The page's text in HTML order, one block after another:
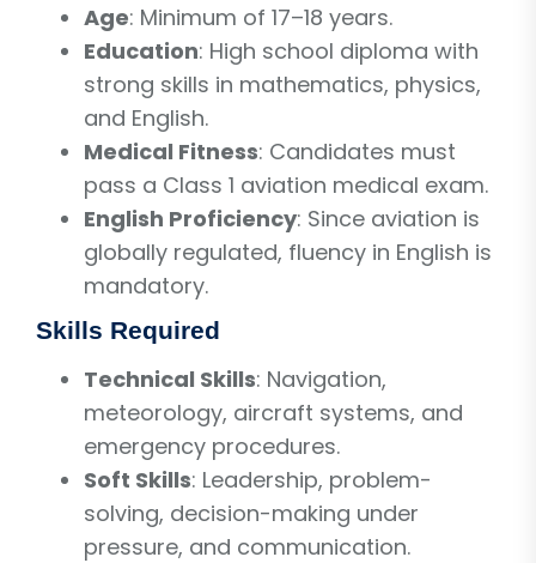
Age: Minimum of 17–18 years.
Education: High school diploma with
strong skills in mathematics, physics,
and English.
Medical Fitness: Candidates must
pass a Class 1 aviation medical exam.
English Proficiency: Since aviation is
globally regulated, fluency in English is
mandatory.
Skills Required
Technical Skills: Navigation,
meteorology, aircraft systems, and
emergency procedures.
Soft Skills: Leadership, problem-
solving, decision-making under
pressure, and communication.